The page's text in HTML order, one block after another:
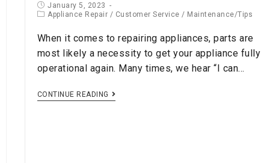
January 5, 2023
Appliance Repair / Customer Service / Maintenance/Tips
When it comes to repairing appliances, parts are
most likely a necessity to get your appliance fully
operational again. Many times, we hear “I can…
CONTINUE READING